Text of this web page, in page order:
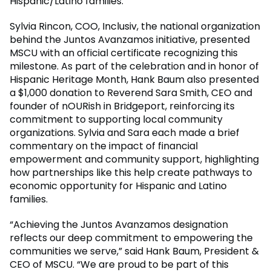
Sylvia Rincon, COO, Inclusiv, the national organization
behind the Juntos Avanzamos initiative, presented
MSCU with an official certificate recognizing this
milestone. As part of the celebration and in honor of
Hispanic Heritage Month, Hank Baum also presented
a $1,000 donation to Reverend Sara Smith, CEO and
founder of nOURish in Bridgeport, reinforcing its
commitment to supporting local community
organizations. Sylvia and Sara each made a brief
commentary on the impact of financial
empowerment and community support, highlighting
how partnerships like this help create pathways to
economic opportunity for Hispanic and Latino
families.
“Achieving the Juntos Avanzamos designation
reflects our deep commitment to empowering the
communities we serve,” said Hank Baum, President &
CEO of MSCU. “We are proud to be part of this